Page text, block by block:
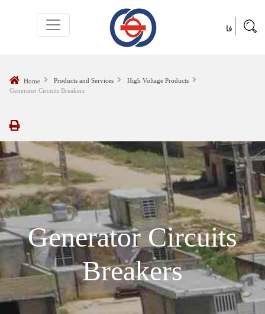
فا
Home Products and Services
High Voltage Products
Generator Circuits Breakers
Generator Circuits
Breakers